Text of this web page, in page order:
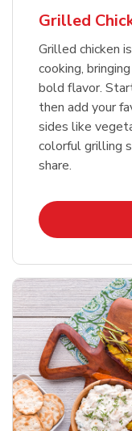
Grilled
Grilled chicken
cooking,
bold flavor.
then add your
sides like
colorful grilling
share.